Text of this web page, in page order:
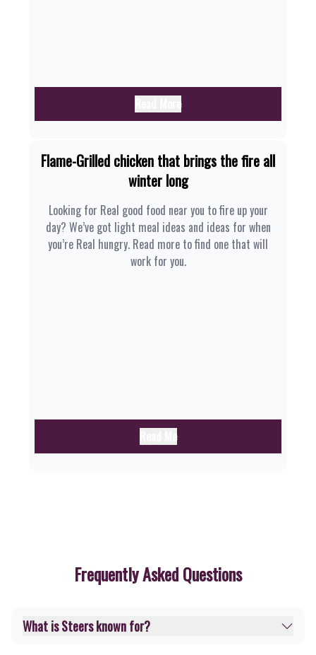
Flame-Grilled chicken that brings the fire all
winter long
Looking for Real good food near you to fire up your
day? We’ve got light meal ideas and ideas for when
you’re Real hungry. Read more to find one that will
work for you.
Frequently Asked Questions
What is Steers known for?